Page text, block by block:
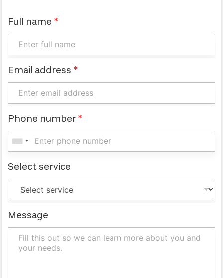
Full name *
Email address *
Phone number*
Select service
Message